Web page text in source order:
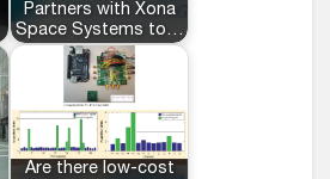
Partners with Xona
Space Systems to…
Are there low-cost